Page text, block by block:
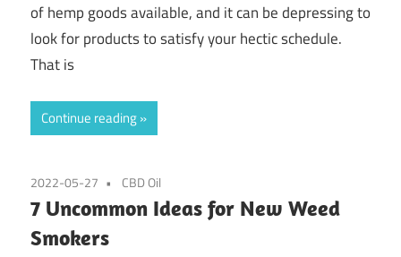
of hemp goods available, and it can be depressing to
look for products to satisfy your hectic schedule.
That is
Continue reading
2022-05-27 CBD Oil
7 Uncommon Ideas for New Weed
Smokers